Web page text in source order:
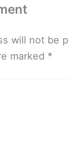
will not be
marked *